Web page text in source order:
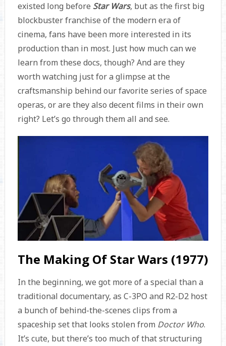
existed long before Star Wars, but as the first big
blockbuster franchise of the modern era of
cinema, fans have been more interested in its
production than in most. Just how much can we
learn from these docs, though? And are they
worth watching just for a glimpse at the
craftsmanship behind our favorite series of space
operas, or are they also decent films in their own
right? Let’s go through them all and see.
The Making Of Star Wars (1977)
In the beginning, we got more of a special than a
traditional documentary, as C-3PO and R2-D2 host
a bunch of behind-the-scenes clips from a
spaceship set that looks stolen from Doctor Who.
It’s cute, but there’s too much of that structuring